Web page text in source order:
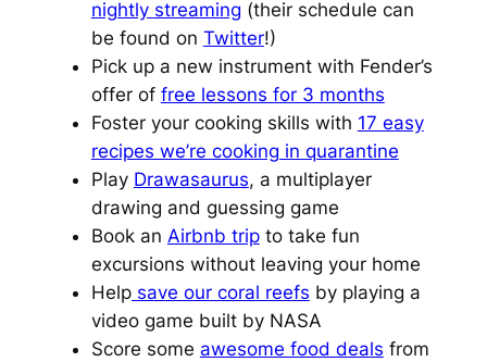
nightly streaming (their schedule can
be found on Twitter!)
Pick up a new instrument with Fender’s
offer of free lessons for 3 months
Foster your cooking skills with 17 easy
recipes we’re cooking in quarantine
Play Drawasaurus, a multiplayer
drawing and guessing game
Book an Airbnb tripto take fun
excursions without leaving your home
Helpsave our coral reefs by playing a
video game built by NASA
Score some awesome food deals from